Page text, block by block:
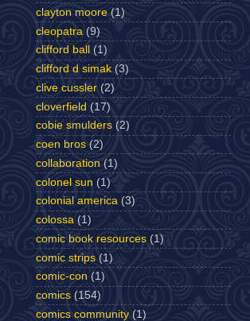
clayton moore (1)
cleopatra (9)
clifford ball
(1)
clifford d simak (3)
clive cussler (2)
cloverfield (17)
cobie smulders (2)
coen bros (2)
collaboration (1)
colonel sun (1)
colonial america (3)
colossa (1)
comic book resources (1)
comic strips (1)
comic-con (1)
comics (154)
comics community (1)